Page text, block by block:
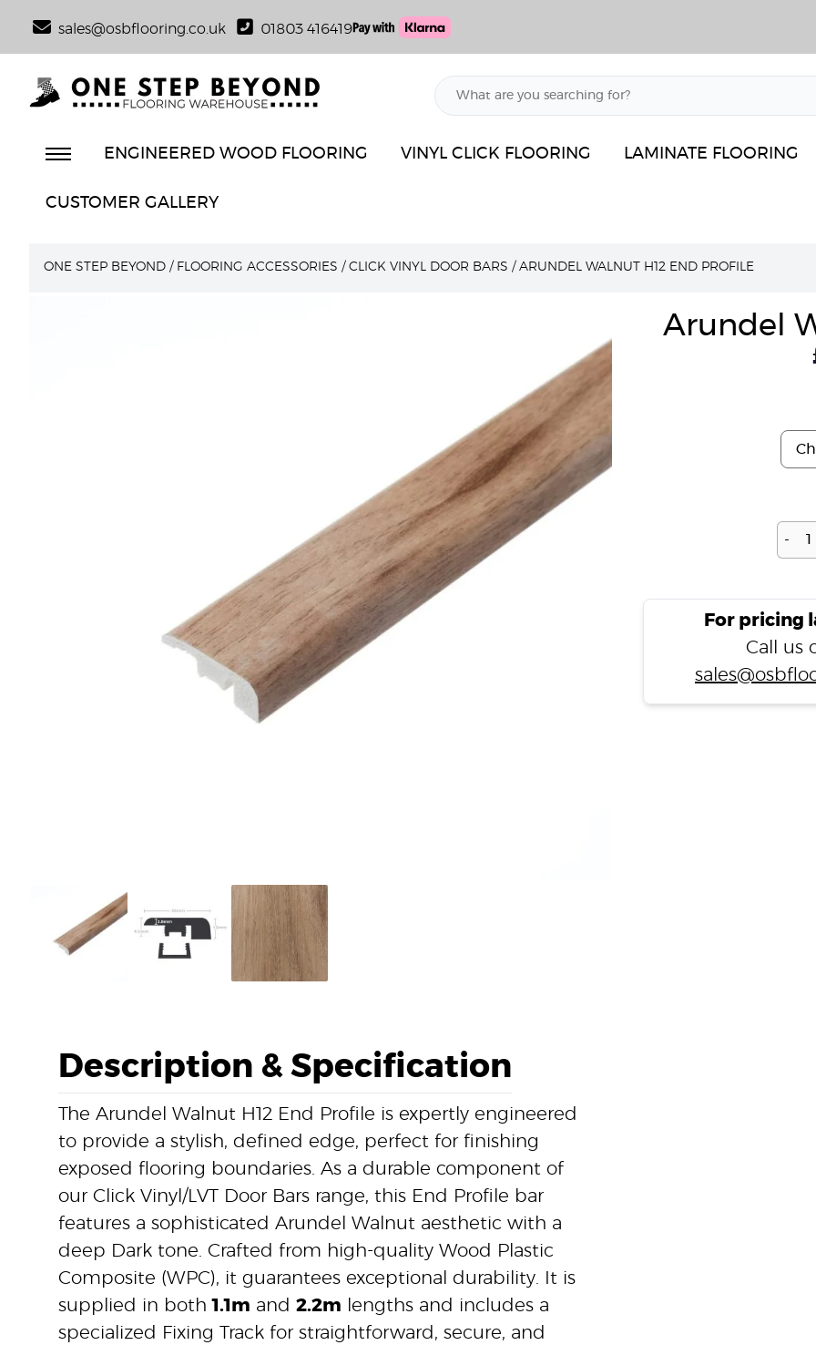
sales@osbflooring.co.uk 01803 416419
ENGINEERED WOOD FLOORING VINYL CLICK FLOORING LAMINATE FLOORING
CUSTOMER GALLERY
ONE STEP BEYOND / FLOORING ACCESSORIES / CLICK VINYL DOOR BARS / ARUNDEL WALNUT H12 END PROFILE
Arundel
-
For pricing
Call us
Description & Specification
The Arundel Walnut H12 End Profile is expertly engineered
to provide a stylish, defined edge, perfect for finishing
exposed flooring boundaries. As a durable component of
our Click Vinyl/LVT Door Bars range, this End Profile bar
features a sophisticated Arundel Walnut aesthetic with a
deep Dark tone. Crafted from high-quality Wood Plastic
Composite (WPC), it guarantees exceptional durability. It is
supplied in both1.1m and 2.2m lengths and includes a
specialized Fixing Track for straightforward, secure, and